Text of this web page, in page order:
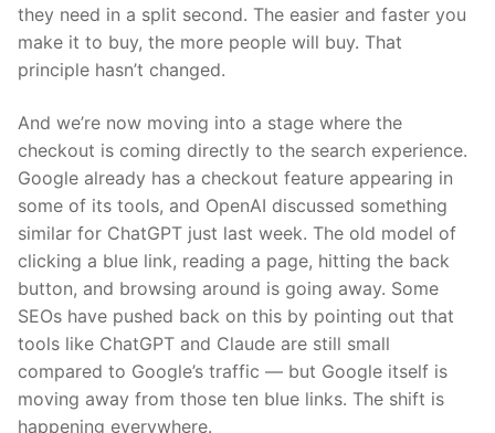
they need in a split second. The easier and faster you
make it to buy, the more people will buy. That
principle hasn’t changed.
And we’re now moving into a stage where the
checkout is coming directly to the search experience.
Google already has a checkout feature appearing in
some of its tools, and OpenAI discussed something
similar for ChatGPT just last week. The old model of
clicking a blue link, reading a page, hitting the back
button, and browsing around is going away. Some
SEOs have pushed back on this by pointing out that
tools like ChatGPT and Claude are still small
compared to Google’s traffic — but Google itself is
moving away from those ten blue links. The shift is
happening everywhere.